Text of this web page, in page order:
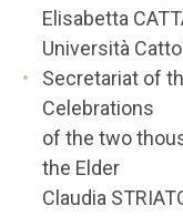
Elisabetta
Università
Secretariat of
Celebrations
of the two
the Elder
Claudia